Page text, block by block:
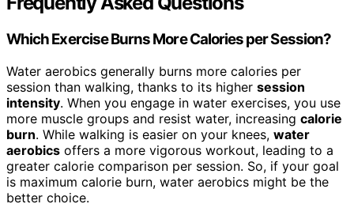
Which Exercise Burns More Calories per Session?
Water aerobics generally burns more calories per
session than walking, thanks to its higher session
intensity. When you engage in water exercises, you use
more muscle groups and resist water, increasing calorie
burn. While walking is easier on your knees, water
aerobics offers a more vigorous workout, leading to a
greater calorie comparison per session. So, if your goal
is maximum calorie burn, water aerobics might be the
better choice.